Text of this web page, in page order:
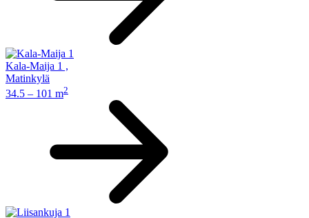
Kala-Maija 1 ,
Matinkylä
34.5 – 101 m2